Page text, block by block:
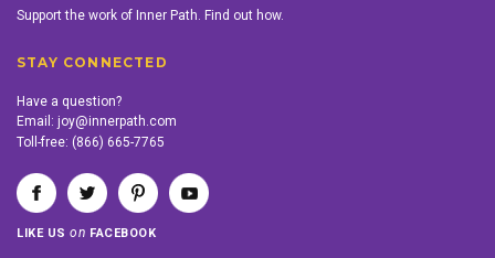
Support the work of Inner Path. Find out how.
STAY CONNECTED
Have a question?
Email: joy@innerpath.com
Toll-free: (866) 665-7765
LIKE USon FACEBOOK